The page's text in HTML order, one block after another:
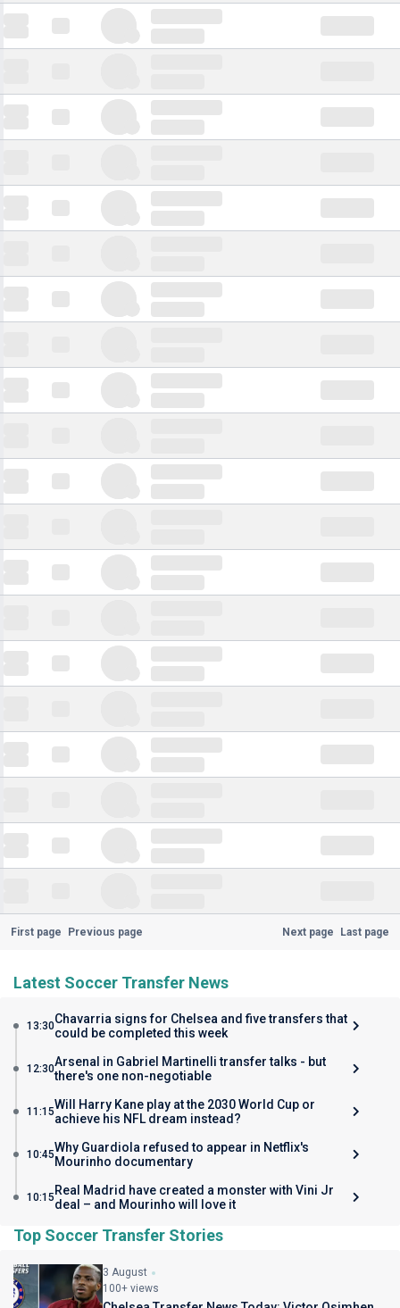
First page Previous page Next page Last page
Latest Soccer Transfer News
13:30Chavarria signs for Chelsea and five transfers that
could be completed this week
12:30Arsenal in Gabriel Martinelli transfer talks - but
there's one non-negotiable
11:15Will Harry Kane play at the 2030 World Cup or
achieve his NFL dream instead?
10:45Why Guardiola refused to appear in Netflix's
Mourinho documentary
10:15 Real Madrid have created a monster with Vini Jr
deal – and Mourinho will love it
Top Soccer Transfer Stories
3 August
100+ views